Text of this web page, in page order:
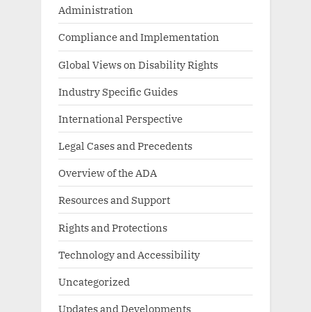
Administration
Compliance and Implementation
Global Views on Disability Rights
Industry Specific Guides
International Perspective
Legal Cases and Precedents
Overview of the ADA
Resources and Support
Rights and Protections
Technology and Accessibility
Uncategorized
Updates and Developments